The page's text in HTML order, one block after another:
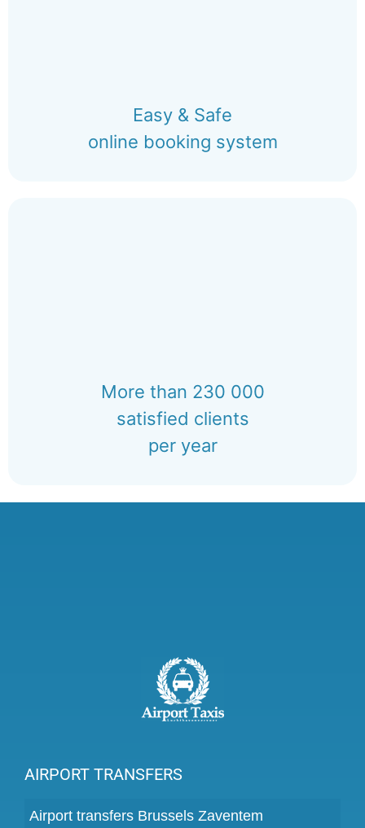
Easy & Safe
online booking system
More than 230 000
satisfied clients
per year
AIRPORT TRANSFERS
Airport transfers Brussels Zaventem